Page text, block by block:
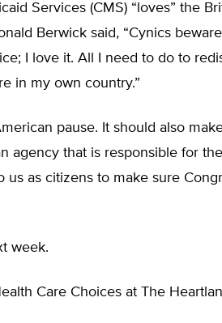
Services (CMS) “loves” the
Berwick said, “Cynics
I love it. All I need to do to
in my own country.”
pause. It should also
agency that is responsible for
us as citizens to make sure
week.
Care Choices at The